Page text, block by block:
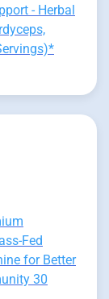
- Herbal
Fed
for Better
30